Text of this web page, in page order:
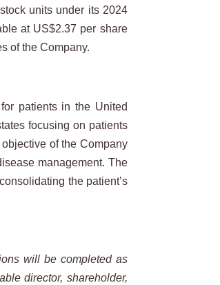
units under its 2024
at US$2.37 per share
of the Company.
patients in the United
focusing on patients
of the Company
management. The
the patient’s
will be completed as
director, shareholder,